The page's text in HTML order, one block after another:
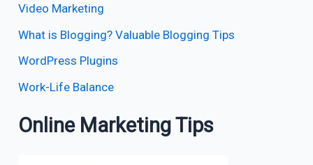
Video Marketing
What is Blogging? Valuable Blogging Tips
WordPress Plugins
Work-Life Balance
Online Marketing Tips